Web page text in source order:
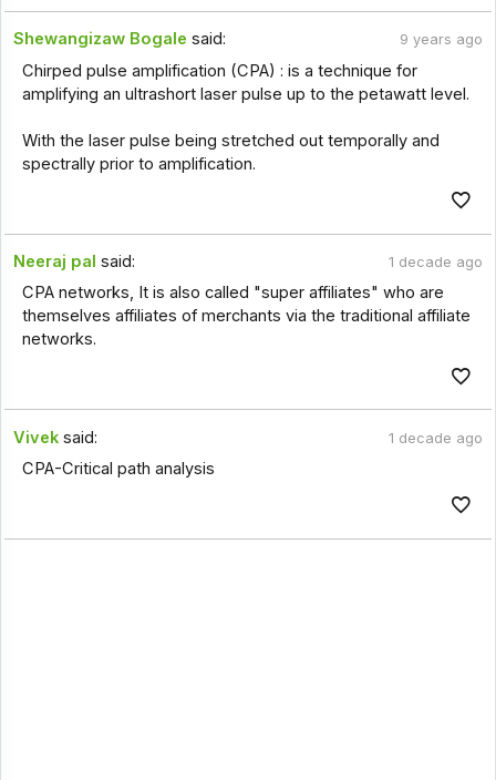
Shewangizaw Bogale said: 9 years ago
Chirped pulse amplification (CPA) : is a technique for
amplifying an ultrashort laser pulse up to the petawatt level.
With the laser pulse being stretched out temporally and
spectrally prior to amplification.
Neeraj pal said: 1 decade ago
CPA networks, It is also called "super affiliates" who are
themselves affiliates of merchants via the traditional affiliate
networks.
Vivek said: 1 decade ago
CPA-Critical path analysis